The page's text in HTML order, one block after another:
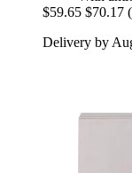
$59.65 $70.17
Delivery by